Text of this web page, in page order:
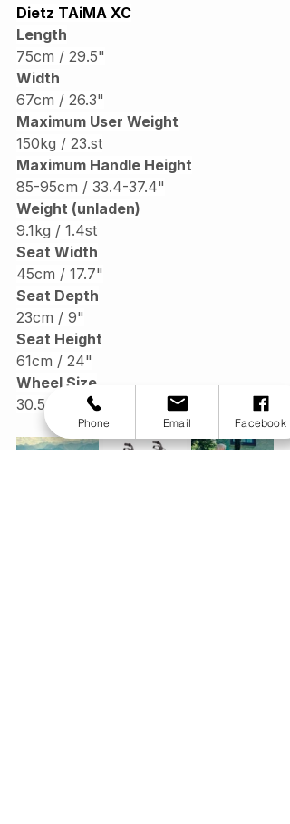
Dietz TAiMA XC
Length
75cm / 29.5"
Width
67cm / 26.3"
Maximum User Weight
150kg / 23.st
Maximum Handle Height
85-95cm / 33.4-37.4"
Weight (unladen)
9.1kg / 1.4st
Seat Width
45cm / 17.7"
Seat Depth
23cm / 9"
Seat Height
61cm / 24"
Wheel Size
30.5cm / 12
Phone Email Facebook